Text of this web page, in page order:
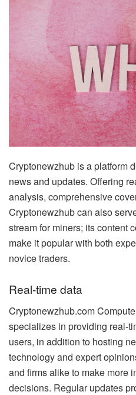
Cryptonewzhub is a platform
news and updates. Offering
analysis, comprehensive
Cryptonewzhub can also
stream for miners; its content
make it popular with both
novice traders.
Real-time data
Cryptonewzhub.com
specializes in providing real-
users, in addition to hosting
technology and expert
and firms alike to make more
decisions. Regular updates